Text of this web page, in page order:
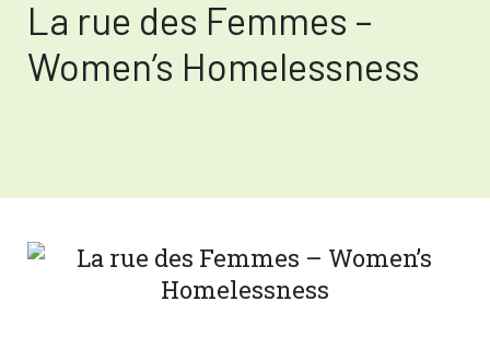
La rue des Femmes –
Women’s Homelessness